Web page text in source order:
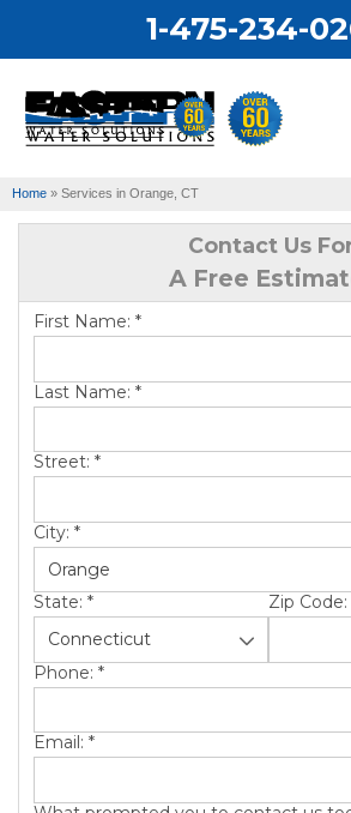
1-475-234-
About Us
Service Area
Home » Services in Orange, CT
Contact Us
A Free
First Name: *
Last Name: *
Street: *
City: *
State: * Zip Code:
Phone: *
Email: *